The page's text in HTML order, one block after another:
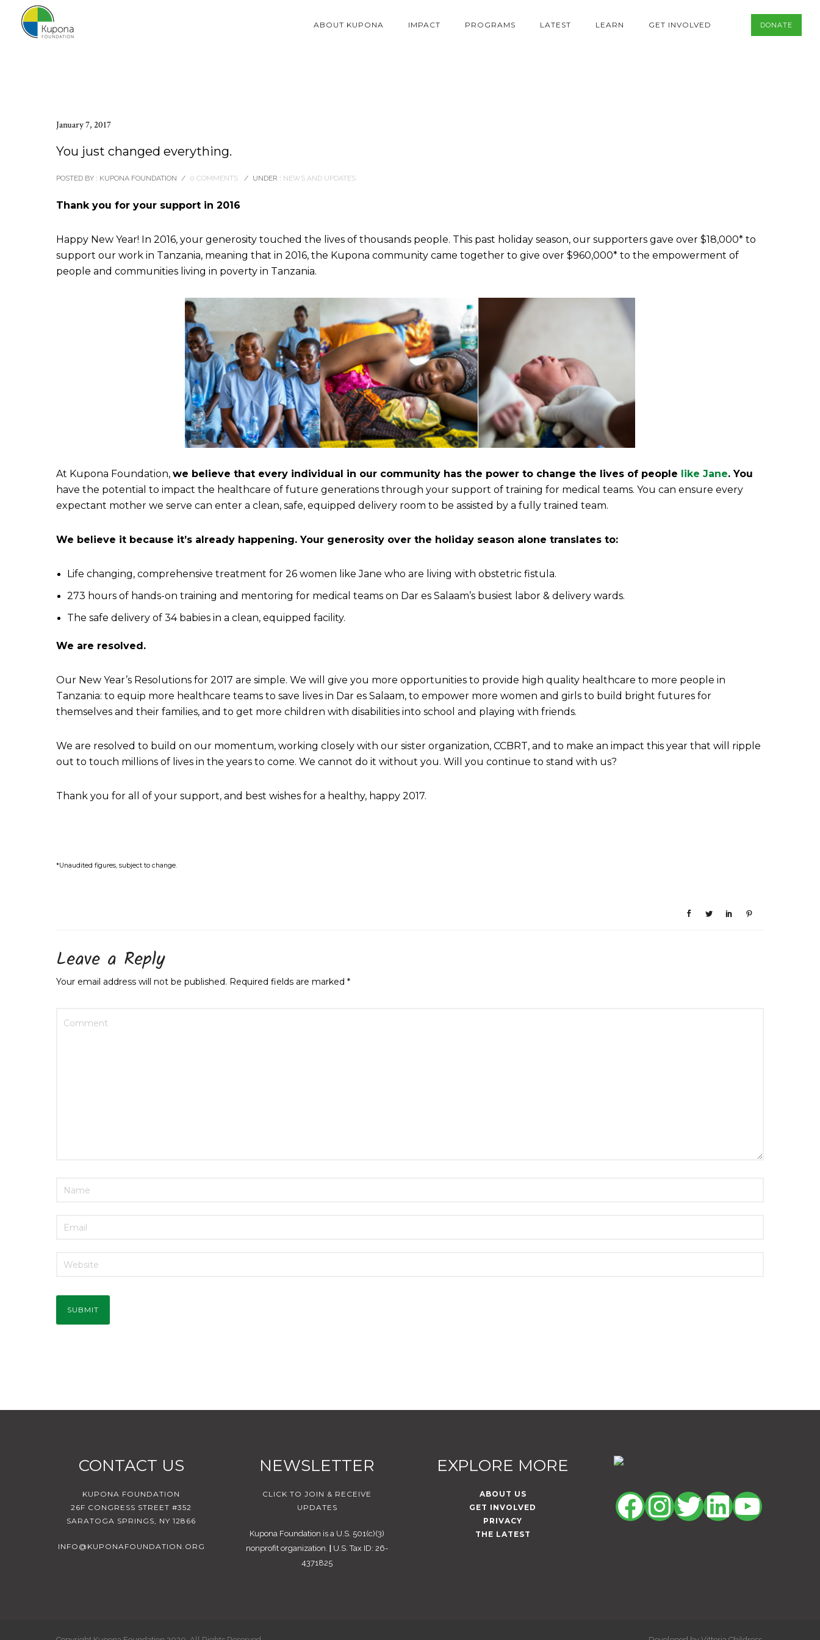
DONATE
ABOUT KUPONA IMPACT PROGRAMS LATEST LEARN GET INVOLVED
January 7, 2017
You just changed everything.
POSTED BY : KUPONA FOUNDATION / 0 COMMENTS / UNDER : NEWS AND UPDATES
Thank you for your support in 2016
Happy New Year! In 2016, your generosity touched the lives of thousands people. This past holiday season, our supporters gave over $18,000* to
support our work in Tanzania, meaning that in 2016, the Kupona community came together to give over $960,000* to the empowerment of
people and communities living in poverty in Tanzania.
At Kupona Foundation, we believe that every individual in our community has the power to change the lives of people like Jane. You
have the potential to impact the healthcare of future generations through your support of training for medical teams. You can ensure every
expectant mother we serve can enter a clean, safe, equipped delivery room to be assisted by a fully trained team.
We believe it because it’s already happening. Your generosity over the holiday season alone translates to:
Life changing, comprehensive treatment for 26 women like Jane who are living with obstetric fistula.
273 hours of hands-on training and mentoring for medical teams on Dar es Salaam’s busiest labor & delivery wards.
The safe delivery of 34 babies in a clean, equipped facility.
We are resolved.
Our New Year’s Resolutions for 2017 are simple. We will give you more opportunities to provide high quality healthcare to more people in
Tanzania: to equip more healthcare teams to save lives in Dar es Salaam, to empower more women and girls to build bright futures for
themselves and their families, and to get more children with disabilities into school and playing with friends.
We are resolved to build on our momentum, working closely with our sister organization, CCBRT, and to make an impact this year that will ripple
out to touch millions of lives in the years to come. We cannot do it without you. Will you continue to stand with us?
Thank you for all of your support, and best wishes for a healthy, happy 2017.
*Unaudited figures, subject to change.
Leave a Reply
Your email address will not be published. Required fields are marked *
CONTACT US
KUPONA FOUNDATION
26F CONGRESS STREET #352
SARATOGA SPRINGS, NY 12866
INFO@KUPONAFOUNDATION.ORG
NEWSLETTER
CLICK TO JOIN & RECEIVE
UPDATES
Kupona Foundation is a U.S. 501(c)(3)
nonprofit organization.
U.S. Tax ID: 26-
4371825
EXPLORE MORE
ABOUT US
GET INVOLVED
PRIVACY
THE LATEST
Facebook
Instagram
Twitter
LinkedIn